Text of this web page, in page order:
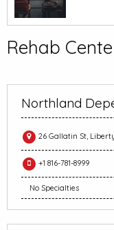
Rehab
Northland
26 Gallatin St,
+1 816-781-8999
No Specialties